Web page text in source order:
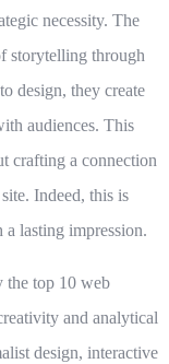
necessity. The
storytelling through
design, they create
audiences. This
crafting a connection
Indeed, this is
lasting impression.
the top 10 web
and analytical
design, interactive